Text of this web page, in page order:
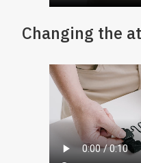
Changing the